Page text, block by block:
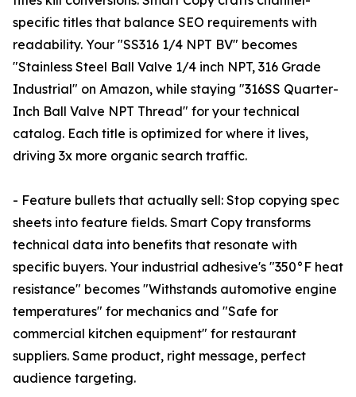
specific titles that balance SEO requirements with
readability. Your "SS316 1/4 NPT BV" becomes
"Stainless Steel Ball Valve 1/4 inch NPT, 316 Grade
Industrial" on Amazon, while staying "316SS Quarter-
Inch Ball Valve NPT Thread" for your technical
catalog. Each title is optimized for where it lives,
driving 3x more organic search traffic.
- Feature bullets that actually sell: Stop copying spec
sheets into feature fields. Smart Copy transforms
technical data into benefits that resonate with
specific buyers. Your industrial adhesive's "350°F heat
resistance" becomes "Withstands automotive engine
temperatures" for mechanics and "Safe for
commercial kitchen equipment" for restaurant
suppliers. Same product, right message, perfect
audience targeting.